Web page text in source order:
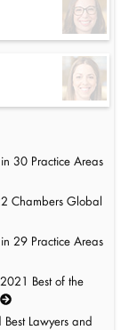
30 Practice Areas
Chambers Global
29 Practice Areas
Best of the
Lawyers and